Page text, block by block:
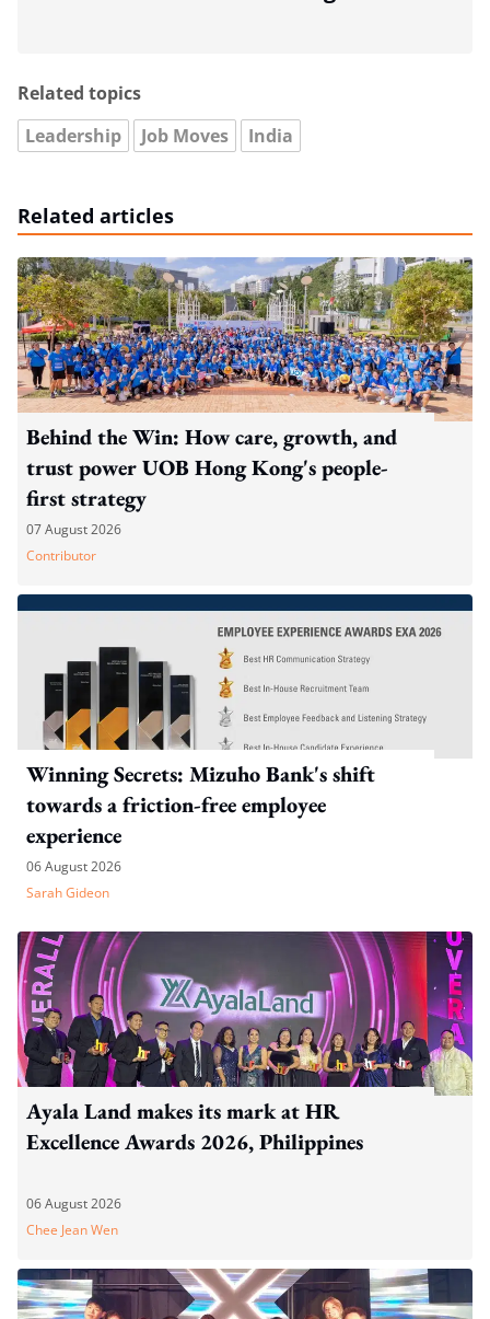
Related topics
Leadership
Job Moves India
Related articles
Behind the Win: How care, growth, and
trust power UOB Hong Kong's people-
first strategy
07 August 2026
Contributor
Winning Secrets: Mizuho Bank's shift
towards a friction-free employee
experience
06 August 2026
Sarah Gideon
Ayala Land makes its mark at HR
Excellence Awards 2026, Philippines
06 August 2026
Chee Jean Wen